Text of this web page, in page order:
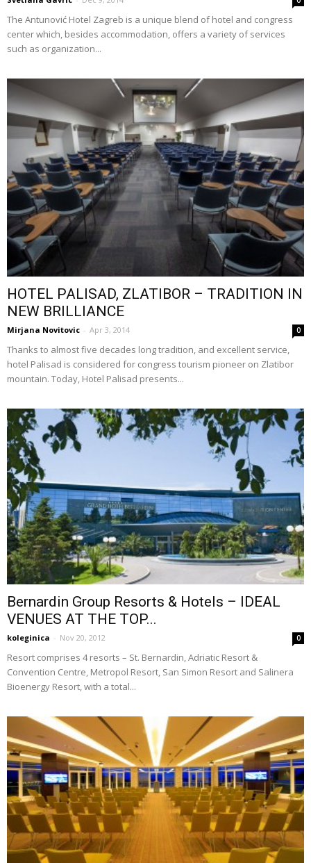
The Antunović Hotel Zagreb is a unique blend of hotel and congress
center which, besides accommodation, offers a variety of services
such as organization...
HOTEL PALISAD, ZLATIBOR – TRADITION IN
NEW BRILLIANCE
Mirjana Novitovic - Apr 3, 2014 0
Thanks to almost five decades long tradition, and excellent service,
hotel Palisad is considered for congress tourism pioneer on Zlatibor
mountain. Today, Hotel Palisad presents...
Bernardin Group Resorts & Hotels – IDEAL
VENUES AT THE TOP...
koleginica - Nov 20, 2012 0
Resort comprises 4 resorts – St. Bernardin, Adriatic Resort &
Convention Centre, Metropol Resort, San Simon Resort and Salinera
Bioenergy Resort, with a total...